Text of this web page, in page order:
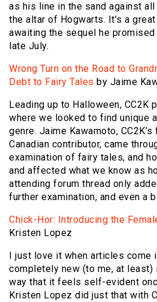
as his line in the sand against
the altar of Hogwarts. It’s a great
awaiting the sequel he
late July.
Wrong Turn on the Road to
Debt to Fairy Tales by Jaime
Leading up to Halloween, CC2K
where we looked to find unique
genre. Jaime Kawamoto,
Canadian contributor, came
examination of fairy tales, and
and affected what we know as
attending forum thread only
further examination, and even a
Chick-Hor: Introducing the
Kristen Lopez
I just love it when articles come
completely new (to me, at least)
way that it feels self-evident
Kristen Lopez did just that with